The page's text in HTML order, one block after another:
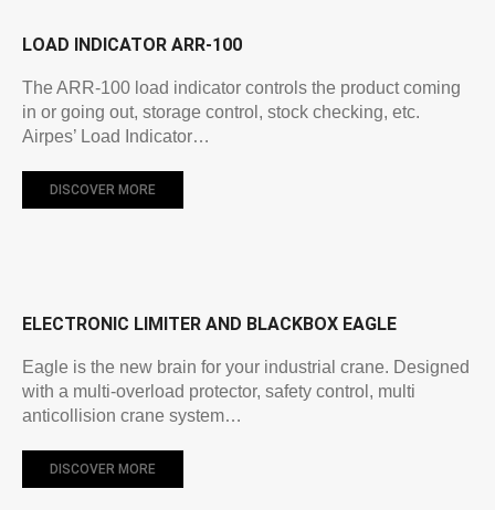
LOAD INDICATOR ARR-100
The ARR-100 load indicator controls the product coming
in or going out, storage control, stock checking, etc.
Airpes’ Load Indicator…
DISCOVER MORE
ELECTRONIC LIMITER AND BLACKBOX EAGLE
Eagle is the new brain for your industrial crane. Designed
with a multi-overload protector, safety control, multi
anticollision crane system…
DISCOVER MORE